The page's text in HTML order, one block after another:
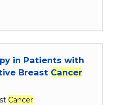
in Patients with
Breast Cancer
Cancer